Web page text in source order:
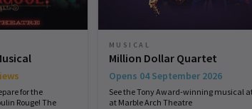
for the
Rouge! The
MUSICAL
Million Dollar Quartet
Opens 04 September 2026
See the Tony Award-winning musical
at Marble Arch Theatre